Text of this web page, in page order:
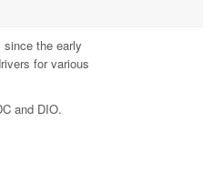
since the early
for various
and DIO.